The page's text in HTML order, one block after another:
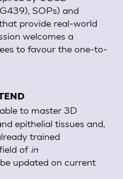
SOPs) and
provide real-world
welcomes a
to favour the one-to-
to master 3D
epithelial tissues and,
trained
of in
updated on current